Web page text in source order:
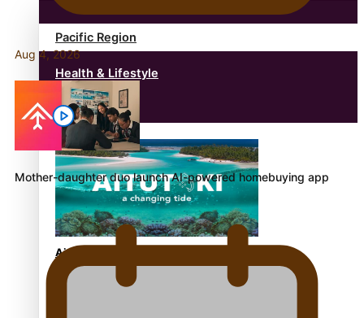
Pacific Region
Health & Lifestyle
Education
Aitutaki: A Changing Tide | Full Documentary
Aug 4, 2026
Mother-daughter duo launch AI-powered homebuying app